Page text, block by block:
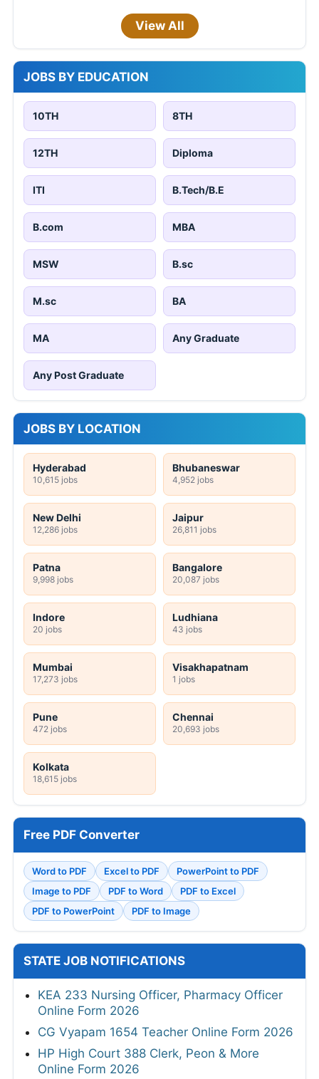
View All
JOBS BY EDUCATION
10TH 8TH
12TH Diploma
ITI B.Tech/B.E
B.com MBA
MSW B.sc
M.sc BA
MA Any Graduate
Any Post Graduate
JOBS BY LOCATION
Hyderabad
10,615 jobs
Bhubaneswar
4,952 jobs
New Delhi
12,286 jobs
Jaipur
26,811 jobs
Patna
9,998 jobs
Bangalore
20,087 jobs
Indore
20 jobs
Ludhiana
43 jobs
Mumbai
17,273 jobs
Visakhapatnam
1 jobs
Pune
472 jobs
Chennai
20,693 jobs
Kolkata
18,615 jobs
Free PDF Converter
Word to PDF Excel to PDF
PowerPoint to PDF
Image to PDF
PDF to Word
PDF to Excel
PDF to PowerPoint
PDF to Image
STATE JOB NOTIFICATIONS
KEA 233 Nursing Officer, Pharmacy Officer
Online Form 2026
CG Vyapam 1654 Teacher Online Form 2026
HP High Court 388 Clerk, Peon & More
Online Form 2026